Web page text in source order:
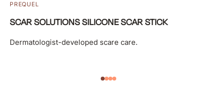
PREQUEL
SCAR SOLUTIONS SILICONE SCAR STICK
Dermatologist-developed scare care.